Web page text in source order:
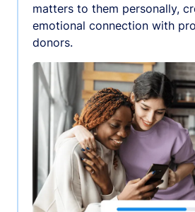
matters to them personally,
emotional connection with
donors.